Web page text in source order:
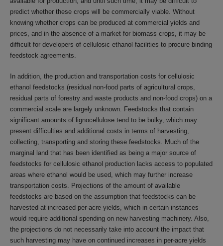
predict whether these crops will be commercially viable. Without
knowing whether crops can be produced at commercial yields and
prices, and in the absence of a market for biomass crops, it may be
difficult for developers of cellulosic ethanol facilities to procure binding
feedstock agreements.
In addition, the production and transportation costs for cellulosic
ethanol feedstocks (residual non-food parts of agricultural crops,
residual parts of forestry and waste products and non-food crops) on a
commercial scale are largely unknown. Feedstocks that contain
significant amounts of lignocellulose tend to be bulky, which may
present difficulties and additional costs in terms of harvesting,
collecting, transporting and storing these feedstocks. Much of the
marginal land that has been identified as being a major source of
feedstocks for cellulosic ethanol production lacks access to populated
areas where ethanol would be used, which may further increase
transportation costs. Projections of the amount of available
feedstocks are based on the assumption that feedstocks can be
harvested at increased per-acre yields, which in certain instances
would require additional spending on new harvesting machinery. Also,
the projections do not necessarily take into account the impact that
such harvesting may have on continued increases in per-acre yields